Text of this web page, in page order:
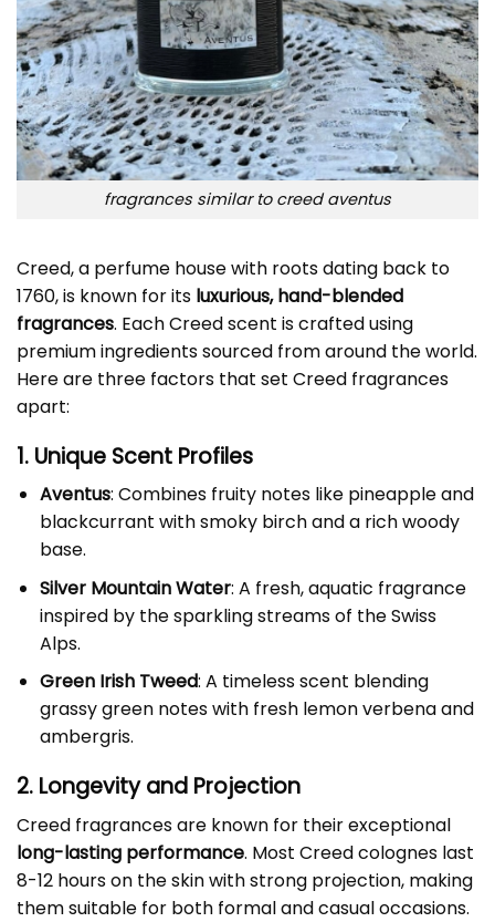
fragrances similar to creed aventus
Creed, a perfume house with roots dating back to
1760, is known for its luxurious, hand-blended
fragrances. Each Creed scent is crafted using
premium ingredients sourced from around the world.
Here are three factors that set Creed fragrances
apart:
1. Unique Scent Profiles
Aventus: Combines fruity notes like pineapple and
blackcurrant with smoky birch and a rich woody
base.
Silver Mountain Water: A fresh, aquatic fragrance
inspired by the sparkling streams of the Swiss
Alps.
Green Irish Tweed: A timeless scent blending
grassy green notes with fresh lemon verbena and
ambergris.
2. Longevity and Projection
Creed fragrances are known for their exceptional
long-lasting performance. Most Creed colognes last
8-12 hours on the skin with strong projection, making
them suitable for both formal and casual occasions.